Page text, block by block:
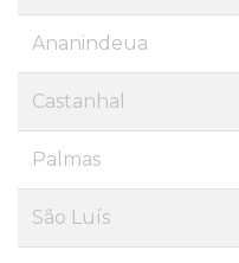
Ananindeua
Castanhal
Palmas
São Luís